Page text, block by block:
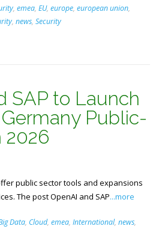
, emea, EU, europe, european union,
, news, Security
SAP to Launch
Public-
2026
public sector tools and expansions
The post OpenAI and SAP...more
Data, Cloud, emea, International, news,